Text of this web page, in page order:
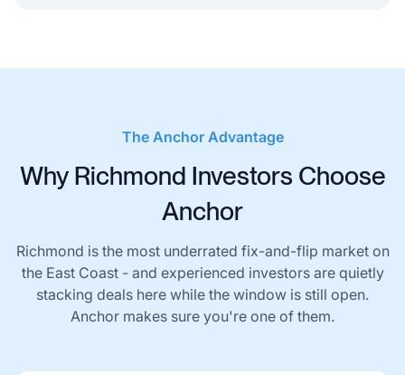
The Anchor Advantage
Why Richmond Investors Choose
Anchor
Richmond is the most underrated fix-and-flip market on
the East Coast - and experienced investors are quietly
stacking deals here while the window is still open.
Anchor makes sure you're one of them.